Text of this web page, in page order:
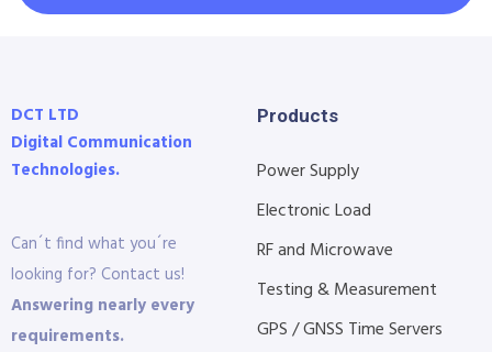
DCT LTD
Digital Communication
Technologies.
Can´t find what you´re
looking for? Contact us!
Answering nearly every
requirements.
Products
Power Supply
Electronic Load
RF and Microwave
Testing & Measurement
GPS / GNSS Time Servers